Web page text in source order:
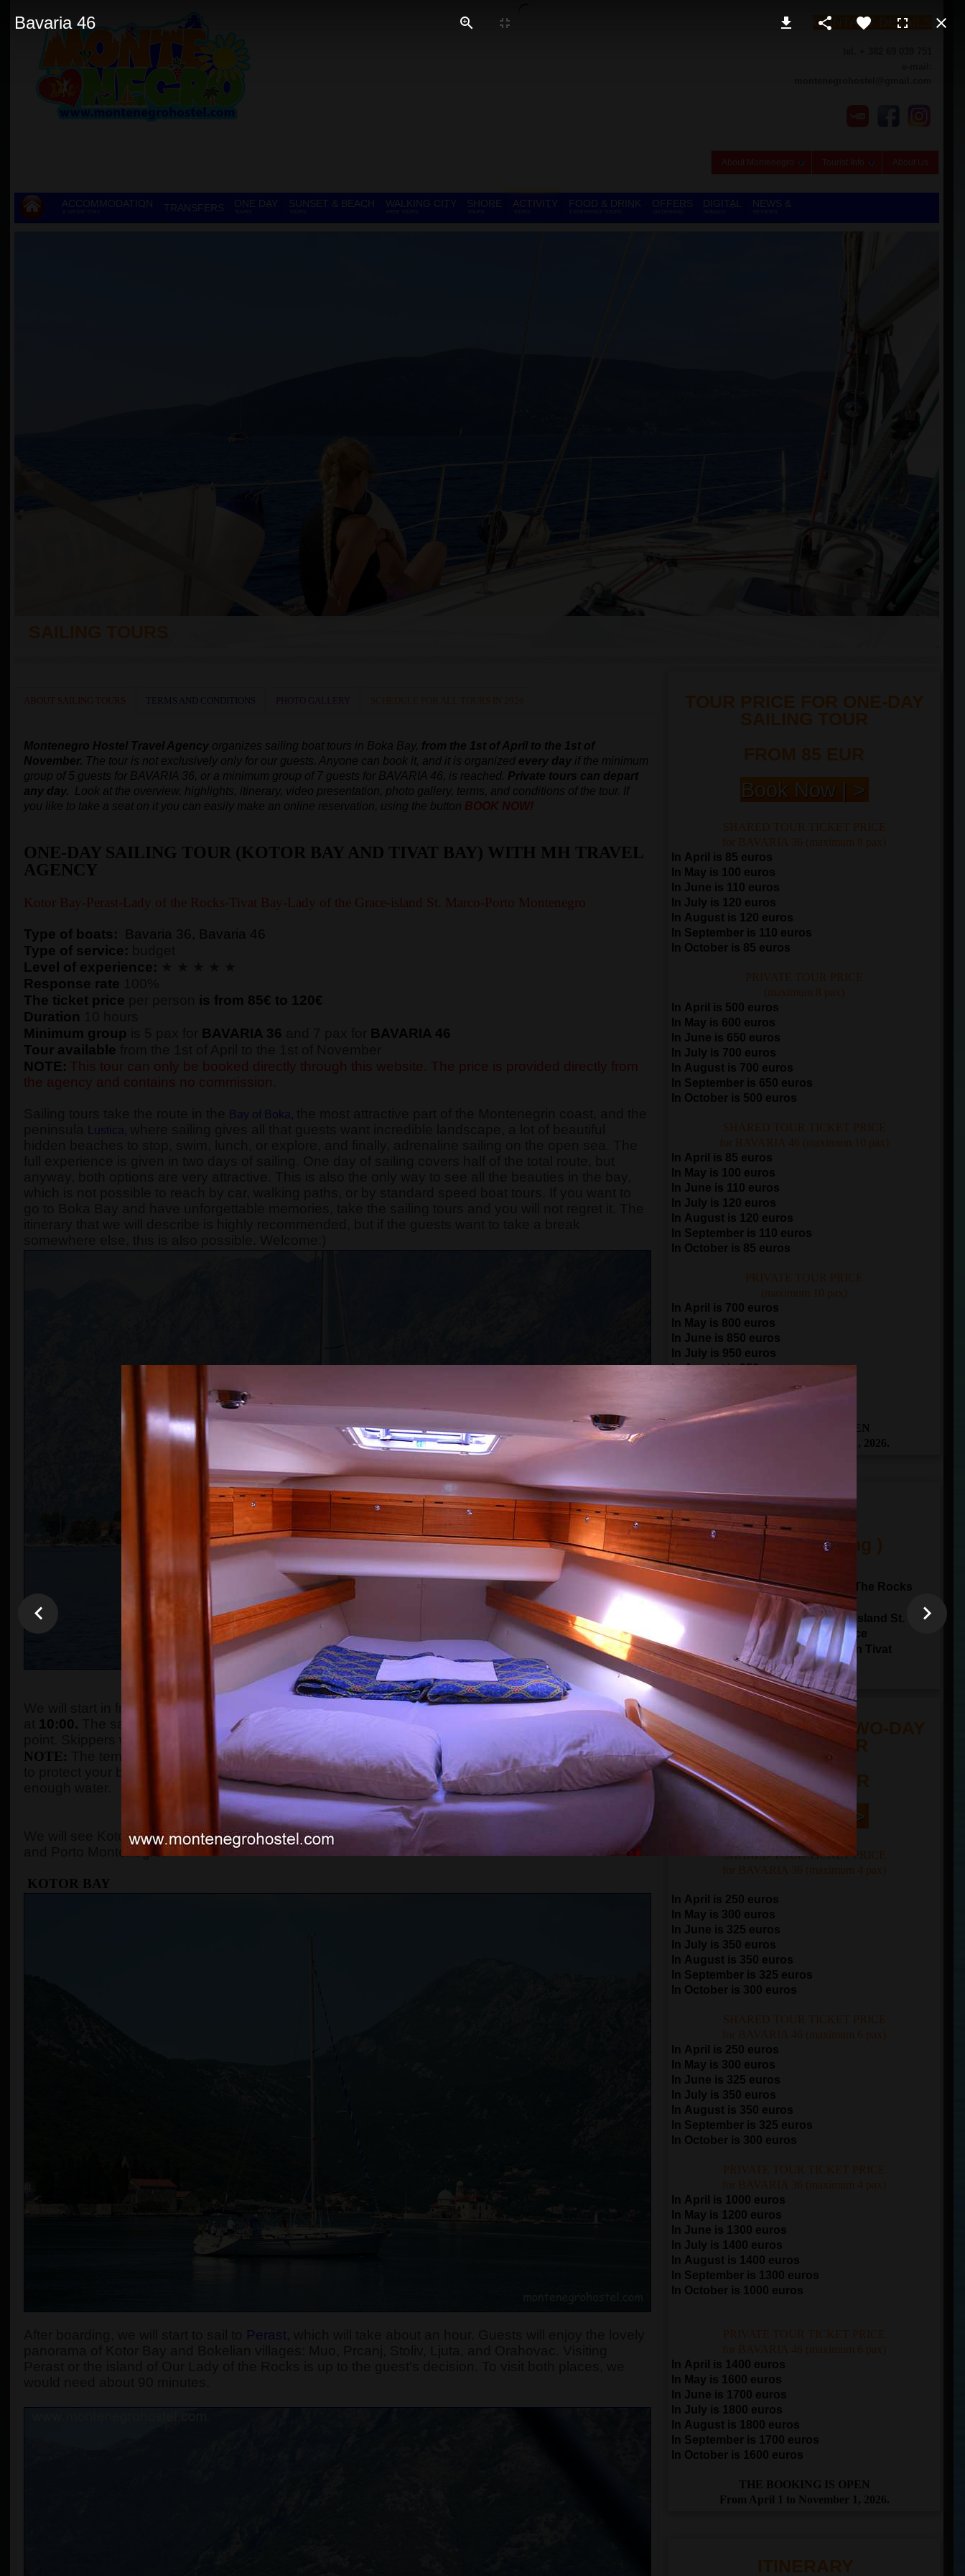
CONTACT DETAILS
ACCOMMODATION TRANSFERS ONE DAY SUNSET & BEACH WALKING CITY SHORE ACTIVITY FOOD & DRINK OFFERS DIGITAL NEWS &
ABOUT SAILING TOURS TERMS AND CONDITIONS PHOTO GALLERY SCHEDULE FOR ALL TOURS IN 2026
Montenegro Hostel Travel Agency organizes sailing boat tours in Boka Bay, from the 1st of April to the 1st of
November. The tour is not exclusively only for our guests. Anyone can book it, and it is organized every day if the minimum
group of 5 guests for BAVARIA 36, or a minimum group of 7 guests for BAVARIA 46, is reached. Private tours can depart
any day. Look at the overview, highlights, itinerary, video presentation, photo gallery, terms, and conditions of the tour. If
you like to take a seat on it you can easily make an online reservation, using the button BOOK NOW!
ONE-DAY SAILING TOUR (KOTOR BAY AND TIVAT BAY) WITH MH TRAVEL
AGENCY
Kotor Bay-Perast-Lady of the Rocks-Tivat Bay-Lady of the Grace-island St. Marco-Porto Montenegro
Type of boats: Bavaria 36, Bavaria 46
Type of service:
Level of experience:
Response rate
The ticket price
is from 85€ to 120€
Duration
Minimum group
BAVARIA 36
BAVARIA 46
Tour available
NOTE: This tour can only be booked directly through this website. The price is provided directly from
the agency and contains no commission.
Bay of Boka ,
Lustica ,
WHEN AND WHERE WILL WE START?
We will start in front of the tourist info kiosk (next to the Main or Sea Gate in the old town)
10:00.
The sailing boats are located in the Port of Kotor, just 70 meters away from the meeting
point. Skippers will come to the meeting point and board the guests onto the boats.
NOTE: The temperature in the summer season can be very high, above 35 degrees, so pay attention
to protect your body with adequate clothes, skin with sun cream, and head with a hat. Always have
WHERE WILL WE GO?
We will see Kotor Bay, Perast, Lady of the Rock, Tivat Bay, St. Marco Island, Islet Our Lady of Grace,
and Porto Montenegro.
KOTOR BAY
Perast,
TOUR PRICE FOR ONE-DAY
SAILING TOUR
FROM 85 EUR
Book Now | >
SHARED TOUR TICKET PRICE
for BAVARIA 36 (maximum 8 pax)
In April is 85 euros
In May is 100 euros
In June is 110 euros
In July is 120 euros
In August is 120 euros
In September is 110 euros
In October is 85 euros
PRIVATE TOUR PRICE
(maximum 8 pax)
In April is 500 euros
In May is 600 euros
In June is 650 euros
In July is 700 euros
In August is 700 euros
In September is 650 euros
In October is 500 euros
SHARED TOUR TICKET PRICE
for BAVARIA 46 (maximum 10 pax)
In April is 85 euros
In May is 100 euros
In June is 110 euros
In July is 120 euros
In August is 120 euros
In September is 110 euros
In October is 85 euros
PRIVATE TOUR PRICE
(maximum 10 pax)
In April is 700 euros
In May is 800 euros
In June is 850 euros
In July is 950 euros
In August is 950 euros
In September is 850 euros
In October is 700 euros
THE BOOKING IS OPEN
From April 1 to November 1, 2026.
ITINERARY
(One Day Sailing )
10:00departure from
Sailing to Perast and Our Lady of The Rocks
Sailing through Verige gate
Sailing through Tivat Bay around Island St.
Marco and Island Lady of The Grace
17:00
arrival toPorto Montenegro in Tivat
20:00 arrival toKotor
TOUR PRICE FOR TWO-DAY
SAILING TOUR
FROM 250 EUR
Book Now | >
SHARED TOUR TICKET PRICE
for BAVARIA 36 (maximum 4 pax)
In April is 250 euros
In May is 300 euros
In June is 325 euros
In July is 350 euros
In August is 350 euros
In September is 325 euros
In October is 300 euros
SHARED TOUR TICKET PRICE
for BAVARIA 46 (maximum 6 pax)
In April is 250 euros
In May is 300 euros
In June is 325 euros
In July is 350 euros
In August is 350 euros
In September is 325 euros
In October is 300 euros
PRIVATE TOUR TICKET PRICE
for BAVARIA 36 (maximum 4 pax)
In April is 1000 euros
In May is 1200 euros
In June is 1300 euros
In July is 1400 euros
In August is 1400 euros
In September is 1300 euros
In October is 1000 euros
PRIVATE TOUR TICKET PRICE
for BAVARIA 46 (maximum 6 pax)
In April is 1400 euros
In May is 1600 euros
In June is 1700 euros
In July is 1800 euros
In August is 1800 euros
In September is 1700 euros
In October is 1600 euros
THE BOOKING IS OPEN
From April 1 to November 1, 2026.
ITINERARY
Bavaria 46